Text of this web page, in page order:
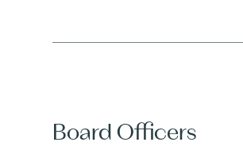
Board Officers